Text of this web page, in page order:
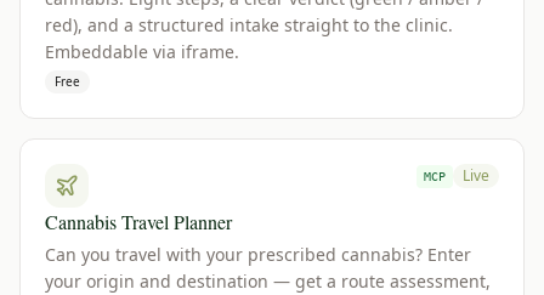
red), and a structured intake straight to the clinic.
Embeddable via iframe.
Free
MCP Live
Cannabis Travel Planner
Can you travel with your prescribed cannabis? Enter
your origin and destination — get a route assessment,